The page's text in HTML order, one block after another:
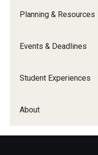
Global Connections Mixers
Student Experiences
Planning & Resources
Events & Deadlines
Student Experiences
About